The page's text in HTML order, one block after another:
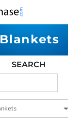
Blankets
SEARCH